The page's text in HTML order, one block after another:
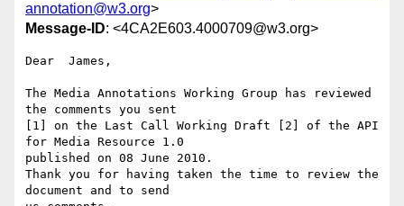
annotation@w3.org>
Message-ID: <4CA2E603.4000709@w3.org>
Dear  James,
The Media Annotations Working Group has reviewed
the comments you sent
[1] on the Last Call Working Draft [2] of the API
for Media Resource 1.0
published on 08 June 2010.
Thank you for having taken the time to review the
document and to send